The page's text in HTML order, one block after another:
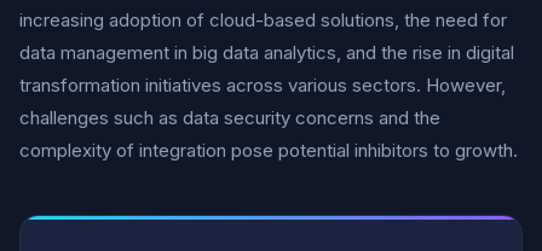
increasing adoption of cloud-based solutions, the need for
data management in big data analytics, and the rise in digital
transformation initiatives across various sectors. However,
challenges such as data security concerns and the
complexity of integration pose potential inhibitors to growth.